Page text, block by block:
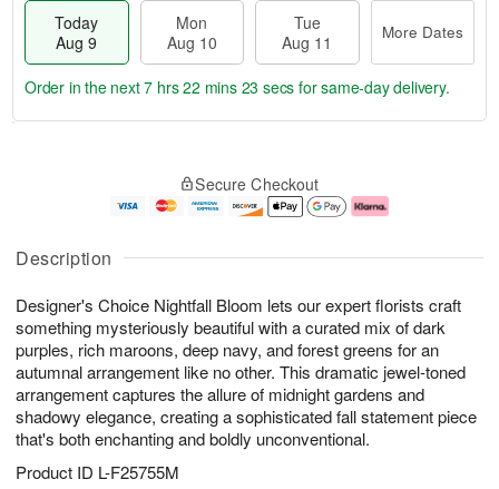
Description
Designer's Choice Nightfall Bloom lets our expert florists craft
something mysteriously beautiful with a curated mix of dark
purples, rich maroons, deep navy, and forest greens for an
autumnal arrangement like no other. This dramatic jewel-toned
arrangement captures the allure of midnight gardens and
shadowy elegance, creating a sophisticated fall statement piece
that's both enchanting and boldly unconventional.
Product ID L-F25755M
Today
Aug 9
Mon
Aug 10
Tue
Aug 11
More Dates
u
9
g
g
1
e
t
s
Order in the next7 hrs 22 mins 23 secs for same-day delivery.
Secure Checkout